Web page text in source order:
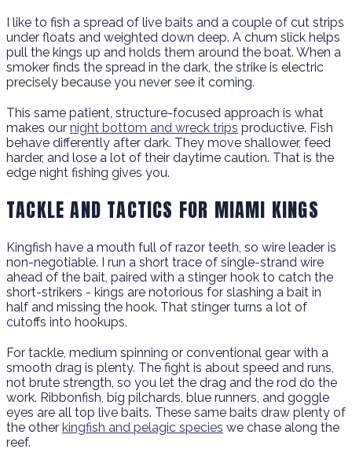
I like to fish a spread of live baits and a couple of cut strips
under floats and weighted down deep. A chum slick helps
pull the kings up and holds them around the boat. When a
smoker finds the spread in the dark, the strike is electric
precisely because you never see it coming.
This same patient, structure-focused approach is what
makes our night bottom and wreck trips productive. Fish
behave differently after dark. They move shallower, feed
harder, and lose a lot of their daytime caution. That is the
edge night fishing gives you.
TACKLE AND TACTICS FOR MIAMI KINGS
Kingfish have a mouth full of razor teeth, so wire leader is
non-negotiable. I run a short trace of single-strand wire
ahead of the bait, paired with a stinger hook to catch the
short-strikers - kings are notorious for slashing a bait in
half and missing the hook. That stinger turns a lot of
cutoffs into hookups.
For tackle, medium spinning or conventional gear with a
smooth drag is plenty. The fight is about speed and runs,
not brute strength, so you let the drag and the rod do the
work. Ribbonfish, big pilchards, blue runners, and goggle
eyes are all top live baits. These same baits draw plenty of
the other kingfish and pelagic species we chase along the
reef.